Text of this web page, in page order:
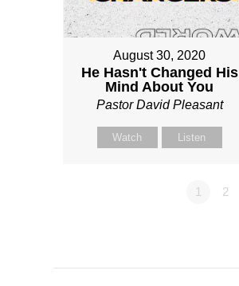
August 30, 2020
He Hasn't Changed His
Mind About You
Pastor David Pleasant
Watch Listen
1 2